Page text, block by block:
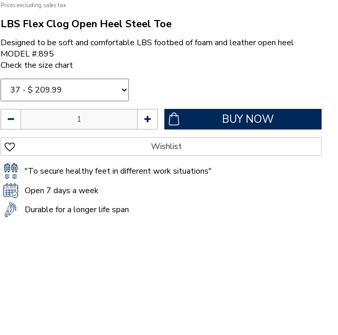
Prices excluding sales tax
LBS Flex Clog Open Heel Steel Toe
Designed to be soft and comfortable LBS footbed of foam and leather open heel
MODEL #:895
Check the size chart
"To secure healthy feet in different work situations"
Open 7 days a week
Durable for a longer life span